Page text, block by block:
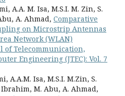
A.A. M. Isa, M.S.I. M. Zin, S.
A. Ahmad, Comparative
on Microstrip Antennas
Network (WLAN)
of Telecommunication,
Engineering (JTEC): Vol. 7
A.A.M. Isa, M.S.I. M.Zin, S.
Ibrahim, M. Abu, A. Ahmad,